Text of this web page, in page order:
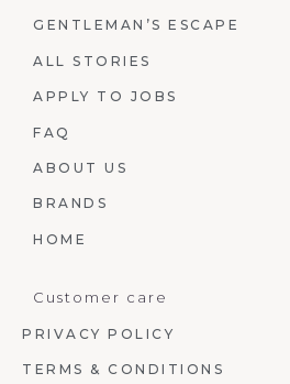
GENTLEMAN’S ESCAPE
ALL STORIES
APPLY TO JOBS
FAQ
ABOUT US
BRANDS
HOME
Customer care
PRIVACY POLICY
TERMS & CONDITIONS